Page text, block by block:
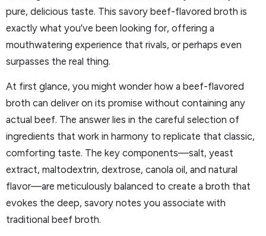
pure, delicious taste. This savory beef-flavored broth is
exactly what you’ve been looking for, offering a
mouthwatering experience that rivals, or perhaps even
surpasses the real thing.
At first glance, you might wonder how a beef-flavored
broth can deliver on its promise without containing any
actual beef. The answer lies in the careful selection of
ingredients that work in harmony to replicate that classic,
comforting taste. The key components—salt, yeast
extract, maltodextrin, dextrose, canola oil, and natural
flavor—are meticulously balanced to create a broth that
evokes the deep, savory notes you associate with
traditional beef broth.